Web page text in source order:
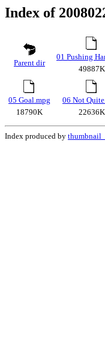
Index of
Parent dir
01 Pushing
49887K
05 Goal.mpg
18790K
06 Not
22636K
Index produced by